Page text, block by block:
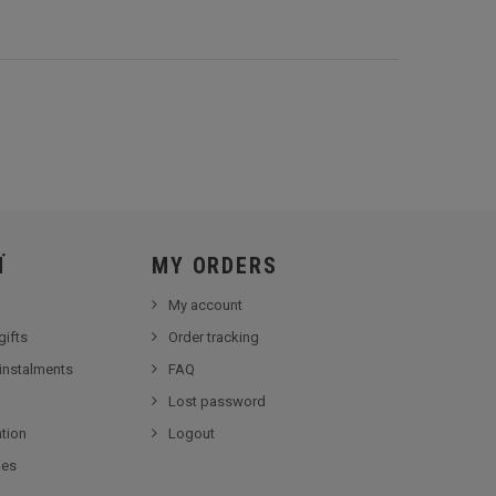
MY ORDERS
My account
Order tracking
FAQ
Lost password
Logout